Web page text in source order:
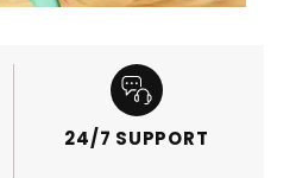
24/7 SUPPORT